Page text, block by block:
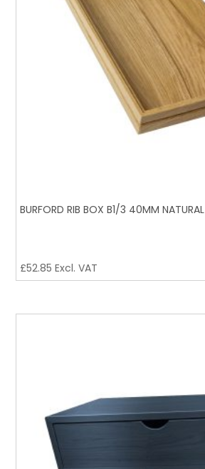
BURFORD RIB BOX B1/3 40MM NATURAL
£52.85 Excl. VAT